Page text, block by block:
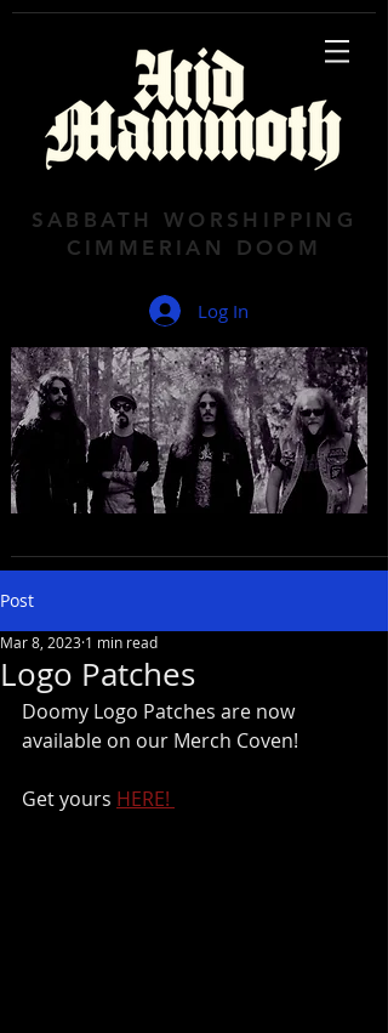
SABBATH WORSHIPPING
CIMMERIAN DOOM
Log In
Post
Logo Patches
Mar 8, 2023 1 min read
Doomy Logo Patches are now
available on our Merch Coven!
Get yours HERE!